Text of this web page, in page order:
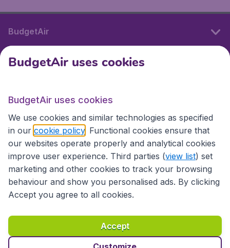
BudgetAir
International sites
International sites
Accessibility statement
Terms & Conditions
Disclaimer
Privacy Cookies Copyright © 2026
BudgetAir uses cookies
BudgetAir uses cookies
We use cookies and similar technologies as specified
in our cookie policy . Functional cookies ensure that
our websites operate properly and analytical cookies
improve user experience. Third parties (view list) set
marketing and other cookies to track your browsing
behaviour and show you personalised ads. By clicking
Accept you agree to all cookies.
Accept